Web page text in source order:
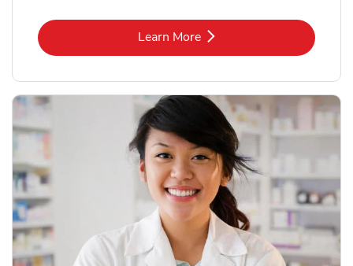
Learn MoreLink Opens in New Tab